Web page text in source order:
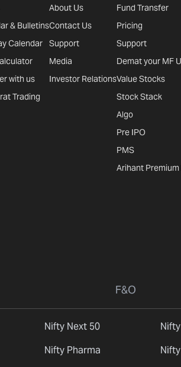
& Bulletins
Calendar
with us
Trading
About Us
Contact Us
Support
Media
Investor Relations
Fund Transfer
Pricing
Support
Demat your MF
Value Stocks
Stock Stack
Algo
Pre IPO
PMS
Arihant
F&O
Nifty Next 50
Nifty Pharma